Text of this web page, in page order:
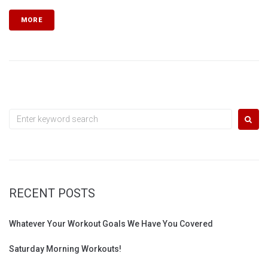
MORE
Search
RECENT POSTS
Whatever Your Workout Goals We Have You Covered
Saturday Morning Workouts!